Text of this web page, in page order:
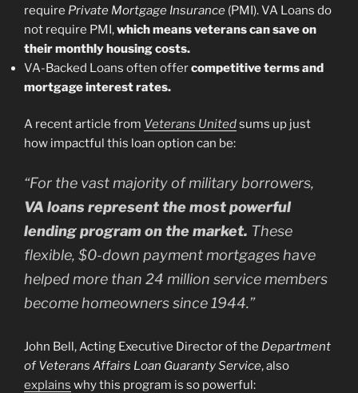
require Private Mortgage Insurance (PMI). VA Loans do
not require PMI,which means veterans can save on
their monthly housing costs.
VA-Backed Loans often offercompetitive terms and
mortgage interest rates.
A recent article from Veterans Unitedsums up just
how impactful this loan option can be:
“For the vast majority of military borrowers,
VA loans represent the most powerful
lending program on the market. These
flexible, $0-down payment mortgages have
helped more than 24 million service members
become homeowners since 1944.”
John Bell, Acting Executive Director of the Department
of Veterans Affairs Loan Guaranty Service, also
explains why this program is so powerful: